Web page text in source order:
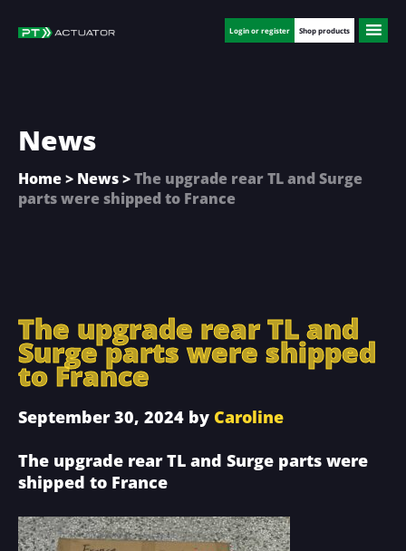
Login or register Shop products
News
Home> News>The upgrade rear TL and Surge
parts were shipped to France
The upgrade rear TL and
Surge parts were shipped
to France
September 30, 2024 by Caroline
The upgrade rear TL and Surge parts were
shipped to France